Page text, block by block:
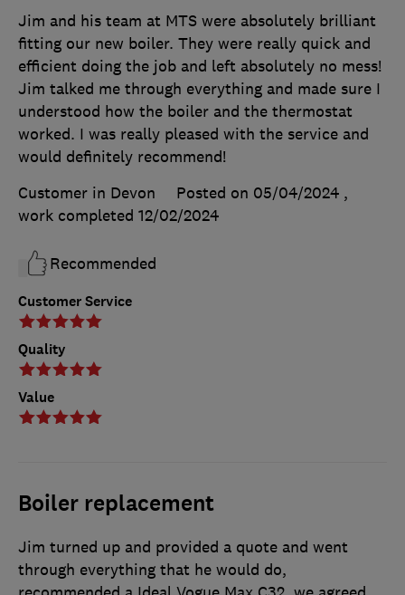
Customer Service
Quality
Value
Jim and his team at MTS were absolutely brilliant
fitting our new boiler. They were really quick and
efficient doing the job and left absolutely no mess!
Jim talked me through everything and made sure I
understood how the boiler and the thermostat
worked. I was really pleased with the service and
would definitely recommend!
Customer in Devon
Posted on 05/04/2024 ,
work completed 12/02/2024
Recommended
Boiler replacement
Jim turned up and provided a quote and went
through everything that he would do,